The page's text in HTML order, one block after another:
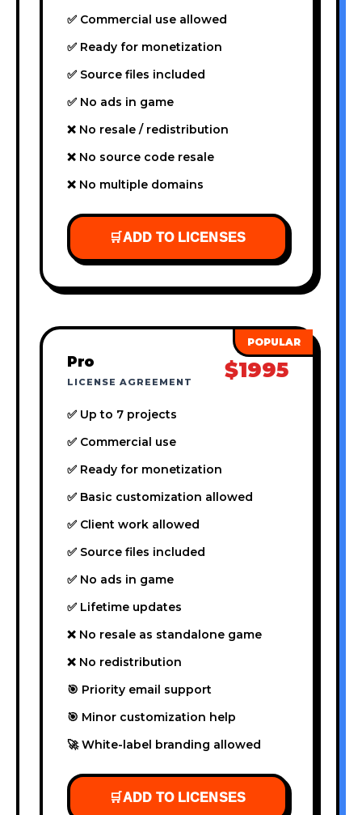
✅ Commercial use allowed
✅ Ready for monetization
✅ Source files included
✅ No ads in game
❌ No resale / redistribution
❌ No source code resale
❌ No multiple domains
🛒ADD TO LICENSES
Pro
LICENSE AGREEMENT $1995
✅ Up to 7 projects
✅ Commercial use
✅ Ready for monetization
✅ Basic customization allowed
✅ Client work allowed
✅ Source files included
✅ No ads in game
✅ Lifetime updates
❌ No resale as standalone game
❌ No redistribution
🎯 Priority email support
🎯 Minor customization help
🚀 White-label branding allowed
🛒ADD TO LICENSES